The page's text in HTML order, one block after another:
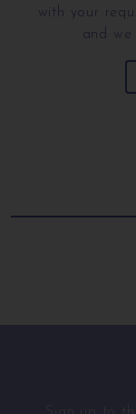
with your
and we